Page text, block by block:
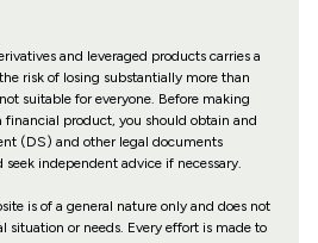
and leveraged products carries a
risk of losing substantially more than
suitable for everyone. Before making
financial product, you should obtain and
(DS) and other legal documents
independent advice if necessary.
is of a general nature only and does not
situation or needs. Every effort is made to